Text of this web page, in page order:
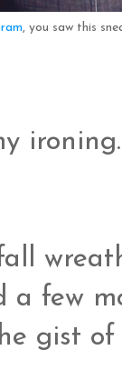
, you saw this
a few
gist of